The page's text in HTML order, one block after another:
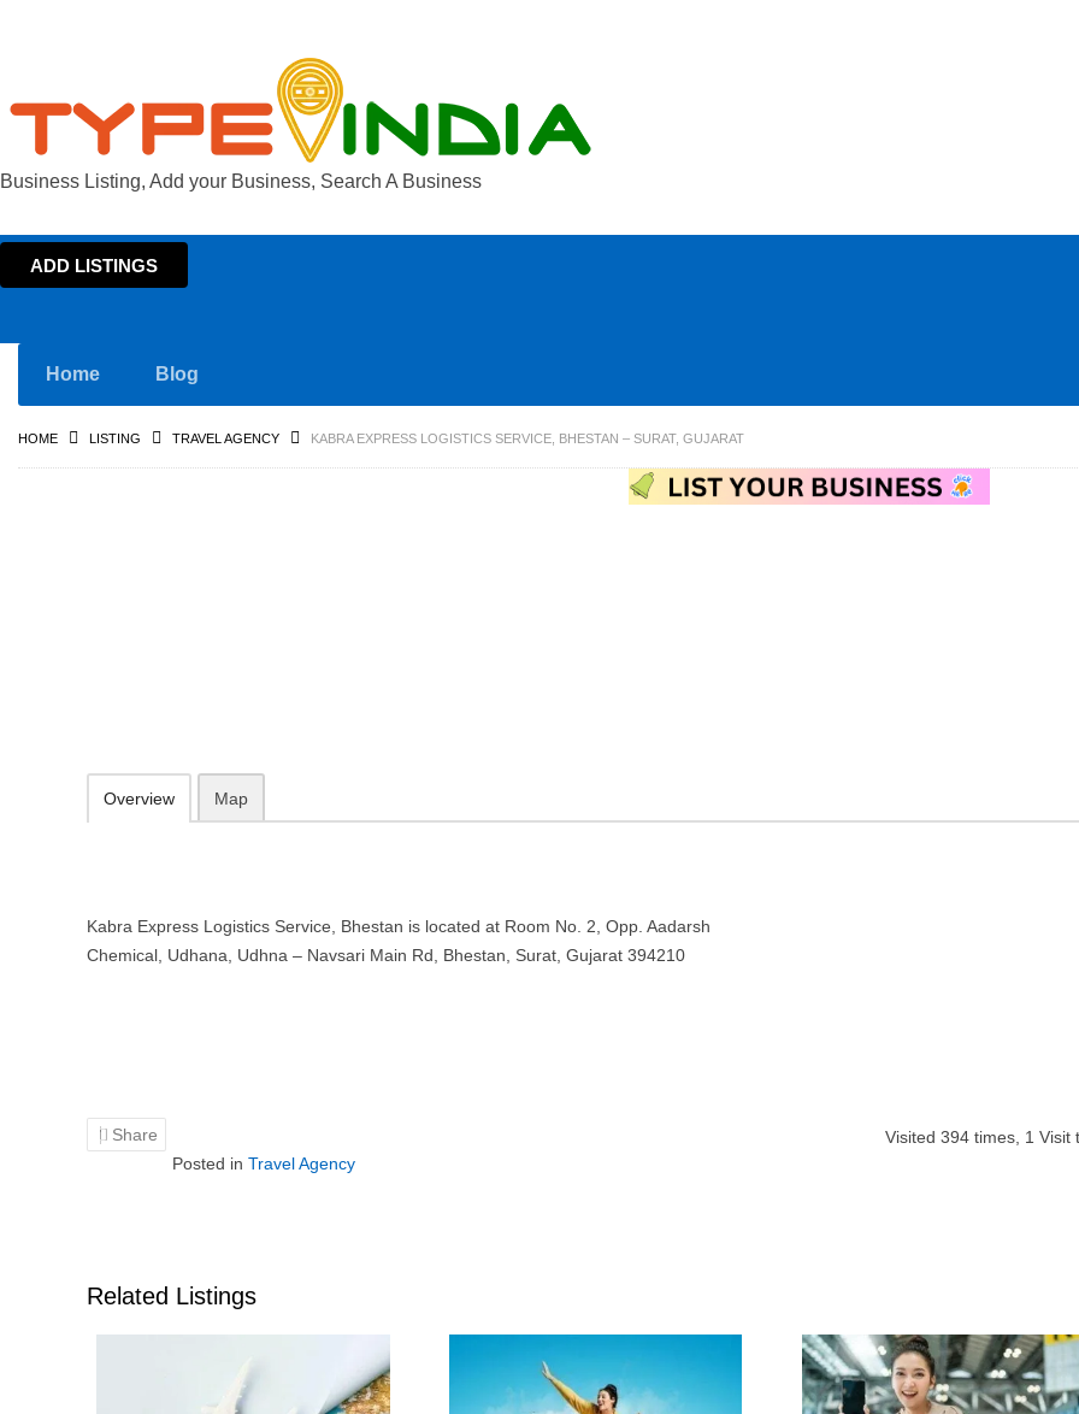
Business Listing, Add your Business, Search A Business
ADD LISTINGS
Home Blog
HOME LISTING TRAVEL AGENCY KABRA EXPRESS LOGISTICS SERVICE, BHESTAN – SURAT, GUJARAT
Overview Map
Kabra Express Logistics Service, Bhestan is located at Room No. 2, Opp. Aadarsh
Chemical, Udhana, Udhna – Navsari Main Rd, Bhestan, Surat, Gujarat 394210
Share Visited 394times, 1 Visit
Posted in Travel Agency
Related Listings